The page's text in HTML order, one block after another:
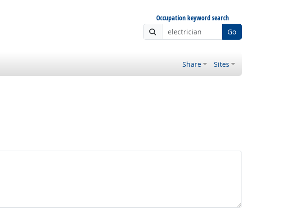
Occupation keyword search
Go
Share Sites